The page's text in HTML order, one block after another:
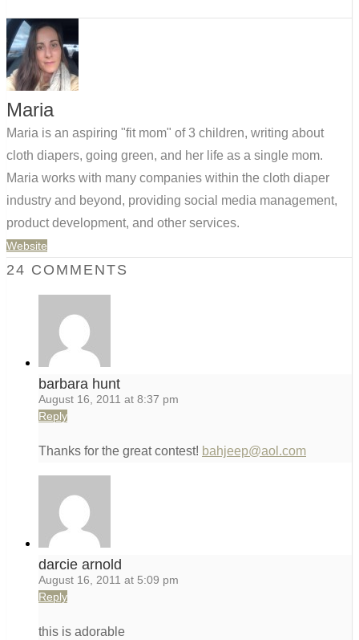
Maria
Maria is an aspiring "fit mom" of 3 children, writing about
cloth diapers, going green, and her life as a single mom.
Maria works with many companies within the cloth diaper
industry and beyond, providing social media management,
product development, and other services.
Website
24 COMMENTS
barbara hunt
August 16, 2011 at 8:37 pm
Reply
Thanks for the great contest! bahjeep@aol.com
darcie arnold
August 16, 2011 at 5:09 pm
Reply
this is adorable